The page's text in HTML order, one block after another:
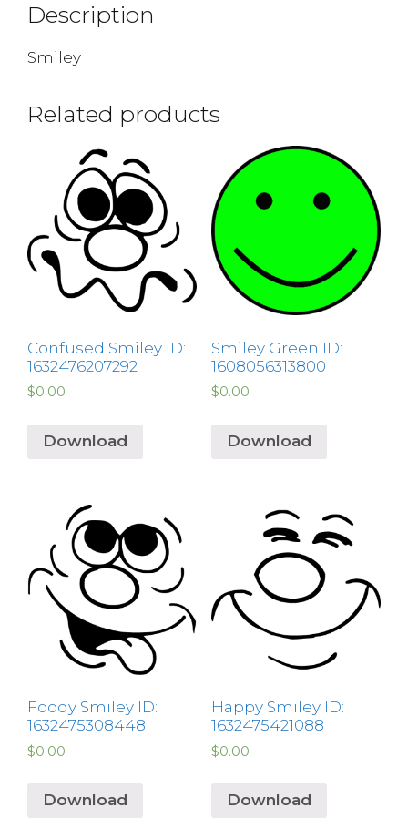
Description
Smiley
Related products
Confused Smiley ID:
1632476207292
$0.00
Download
Smiley Green ID:
1608056313800
$0.00
Download
Foody Smiley ID:
1632475308448
$0.00
Download
Happy Smiley ID:
1632475421088
$0.00
Download